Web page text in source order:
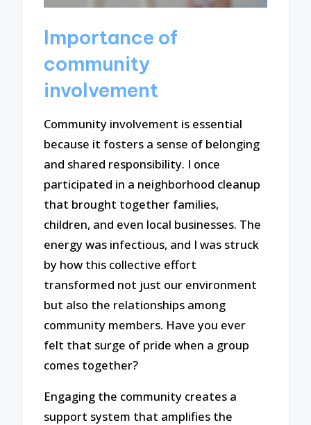
Importance of
community
involvement
Community involvement is essential
because it fosters a sense of belonging
and shared responsibility. I once
participated in a neighborhood cleanup
that brought together families,
children, and even local businesses. The
energy was infectious, and I was struck
by how this collective effort
transformed not just our environment
but also the relationships among
community members. Have you ever
felt that surge of pride when a group
comes together?
Engaging the community creates a
support system that amplifies the